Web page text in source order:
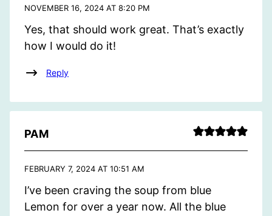
NOVEMBER 16, 2024 AT 8:20 PM
Yes, that should work great. That’s exactly
how I would do it!
Reply
PAM
FEBRUARY 7, 2024 AT 10:51 AM
I’ve been craving the soup from blue
Lemon for over a year now. All the blue